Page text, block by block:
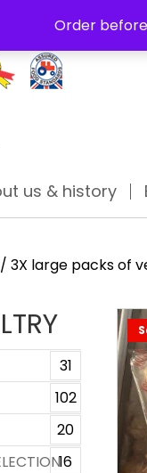
Order
On Orders Over £30
us & history
/ 3X large packs of
31
102
20
16